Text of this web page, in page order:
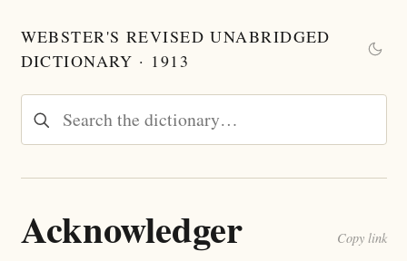
WEBSTER'S REVISED UNABRIDGED
DICTIONARY · 1913
Acknowledger Copy link